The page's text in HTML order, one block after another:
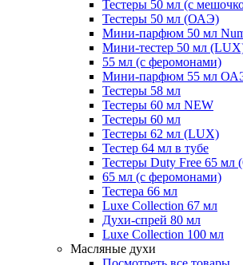
Тестеры 50 мл (с
Тестеры 50 мл (ОАЭ)
Мини-парфюм 50 мл
Мини-тестер 50 мл
55 мл (с феромонами)
Мини-парфюм 55 мл
Тестеры 58 мл
Тестеры 60 мл NEW
Тестеры 60 мл
Тестеры 62 мл (LUX)
Тестер 64 мл в тубе
Тестеры Duty Free 65
65 мл (с феромонами)
Тестера 66 мл
Luxe Collection 67 мл
Духи-спрей 80 мл
Luxe Collection 100 мл
Масляные духи